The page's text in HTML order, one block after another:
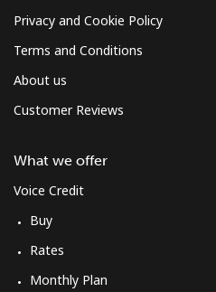
Privacy and Cookie Policy
Terms and Conditions
About us
Customer Reviews
What we offer
Voice Credit
Buy
Rates
Monthly Plan